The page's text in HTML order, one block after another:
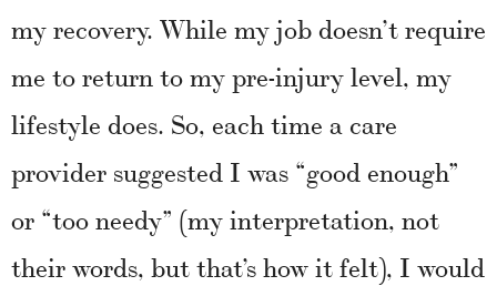
my recovery. While my job doesn’t require
me to return to my pre-injury level, my
lifestyle does. So, each time a care
provider suggested I was “good enough”
or “too needy” (my interpretation, not
their words, but that’s how it felt), I would